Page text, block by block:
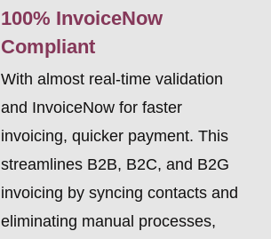
100% InvoiceNow
Compliant
With almost real-time validation
and InvoiceNow for faster
invoicing, quicker payment. This
streamlines B2B, B2C, and B2G
invoicing by syncing contacts and
eliminating manual processes,